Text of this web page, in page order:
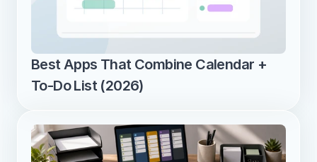
Best Apps That Combine Calendar +
To-Do List (2026)